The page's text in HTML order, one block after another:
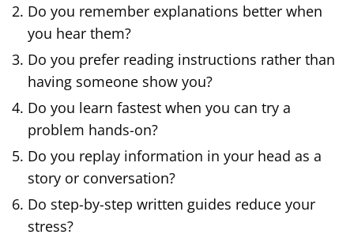
Do you remember explanations better when
you hear them?
Do you prefer reading instructions rather than
having someone show you?
Do you learn fastest when you can try a
problem hands-on?
Do you replay information in your head as a
story or conversation?
Do step-by-step written guides reduce your
stress?